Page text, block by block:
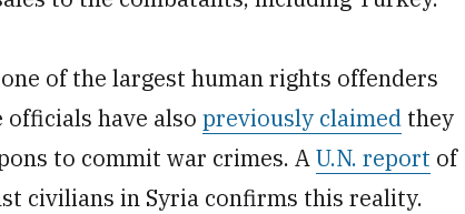
of the largest human rights offenders
officials have also previously claimed they
to commit war crimes. AU.N. report of
civilians in Syria confirms this reality.